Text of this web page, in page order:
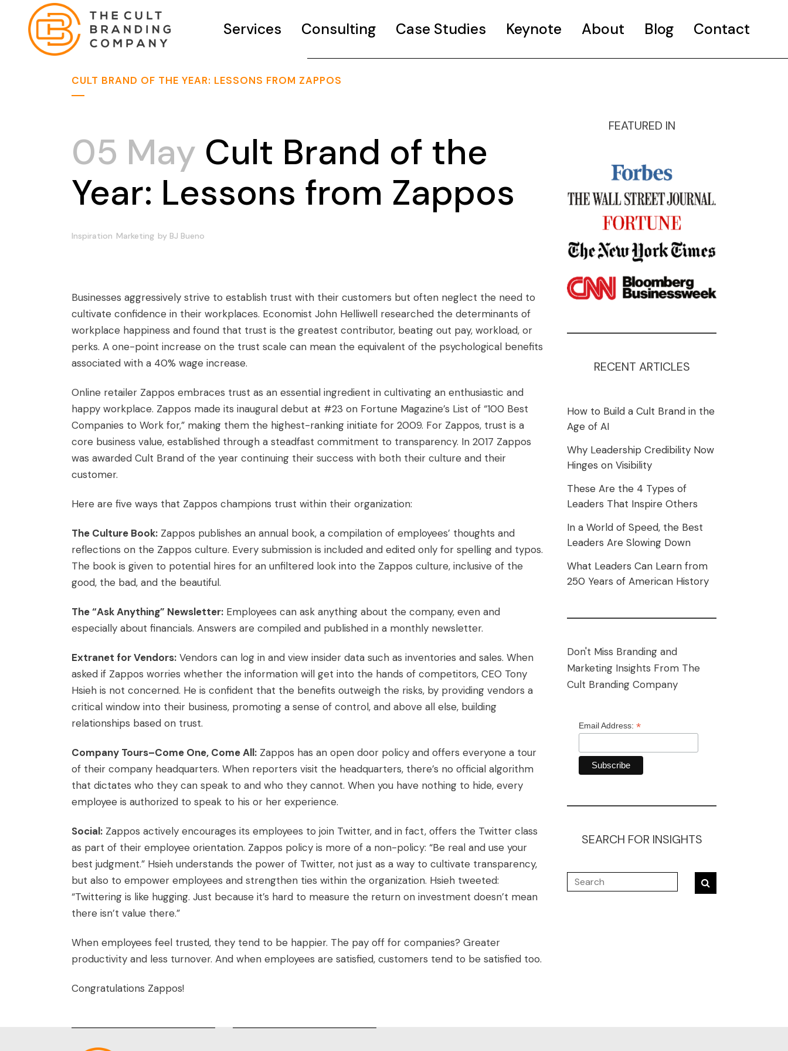
Services Consulting Case Studies Keynote About Blog Contact
CULT BRAND OF THE YEAR: LESSONS FROM ZAPPOS
05 May Cult Brand of the
Year: Lessons from Zappos
Inspiration Marketing by BJ Bueno
Businesses aggressively strive to establish trust with their customers but often neglect the need to
cultivate confidence in their workplaces. Economist John Helliwell researched the determinants of
workplace happiness and found that trust is the greatest contributor, beating out pay, workload, or
perks. A one-point increase on the trust scale can mean the equivalent of the psychological benefits
associated with a 40% wage increase.
Online retailer Zappos embraces trust as an essential ingredient in cultivating an enthusiastic and
happy workplace. Zappos made its inaugural debut at #23 on Fortune Magazine’s List of “100 Best
Companies to Work for,” making them the highest-ranking initiate for 2009. For Zappos, trust is a
core business value, established through a steadfast commitment to transparency. In 2017 Zappos
was awarded Cult Brand of the year continuing their success with both their culture and their
customer.
Here are five ways that Zappos champions trust within their organization:
The Culture Book: Zappos publishes an annual book, a compilation of employees’ thoughts and
reflections on the Zappos culture. Every submission is included and edited only for spelling and typos.
The book is given to potential hires for an unfiltered look into the Zappos culture, inclusive of the
good, the bad, and the beautiful.
The “Ask Anything” Newsletter: Employees can ask anything about the company, even and
especially about financials. Answers are compiled and published in a monthly newsletter.
Extranet for Vendors: Vendors can log in and view insider data such as inventories and sales. When
asked if Zappos worries whether the information will get into the hands of competitors, CEO Tony
Hsieh is not concerned. He is confident that the benefits outweigh the risks, by providing vendors a
critical window into their business, promoting a sense of control, and above all else, building
relationships based on trust.
Company Tours–Come One, Come All: Zappos has an open door policy and offers everyone a tour
of their company headquarters. When reporters visit the headquarters, there’s no official algorithm
that dictates who they can speak to and who they cannot. When you have nothing to hide, every
employee is authorized to speak to his or her experience.
Social: Zappos actively encourages its employees to join Twitter, and in fact, offers the Twitter class
as part of their employee orientation. Zappos policy is more of a non-policy: “Be real and use your
best judgment.” Hsieh understands the power of Twitter, not just as a way to cultivate transparency,
but also to empower employees and strengthen ties within the organization. Hsieh tweeted:
“Twittering is like hugging. Just because it’s hard to measure the return on investment doesn’t mean
there isn’t value there.”
When employees feel trusted, they tend to be happier. The pay off for companies? Greater
productivity and less turnover. And when employees are satisfied, customers tend to be satisfied too.
Congratulations Zappos!
FEATURED IN
RECENT ARTICLES
How to Build a Cult Brand in the
Age of AI
Why Leadership Credibility Now
Hinges on Visibility
These Are the 4 Types of
Leaders That Inspire Others
In a World of Speed, the Best
Leaders Are Slowing Down
What Leaders Can Learn from
250 Years of American History
Don't Miss Branding and
Marketing Insights From The
Cult Branding Company
Email Address: *
SEARCH FOR INSIGHTS